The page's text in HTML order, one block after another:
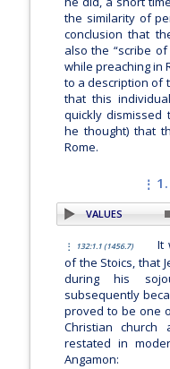
the similarity of
conclusion that
also the “scribe
while preaching in
to a description of
that this
quickly dismissed
he thought) that
Rome.
PLAY
132:1.1 (1456.7)
It
of the Stoics, that
during his
subsequently
proved to be one
Christian church
restated in
Angamon: